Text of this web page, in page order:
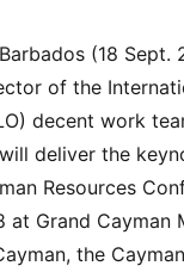
(18 Sept.
of the
decent work
deliver the
Resources
at Grand Cayman
the